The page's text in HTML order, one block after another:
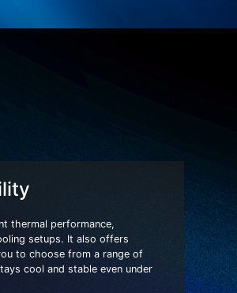
thermal performance,
setups. It also offers
to choose from a range of
cool and stable even under